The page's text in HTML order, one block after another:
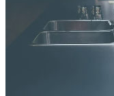
Household
Pipe & Fittings